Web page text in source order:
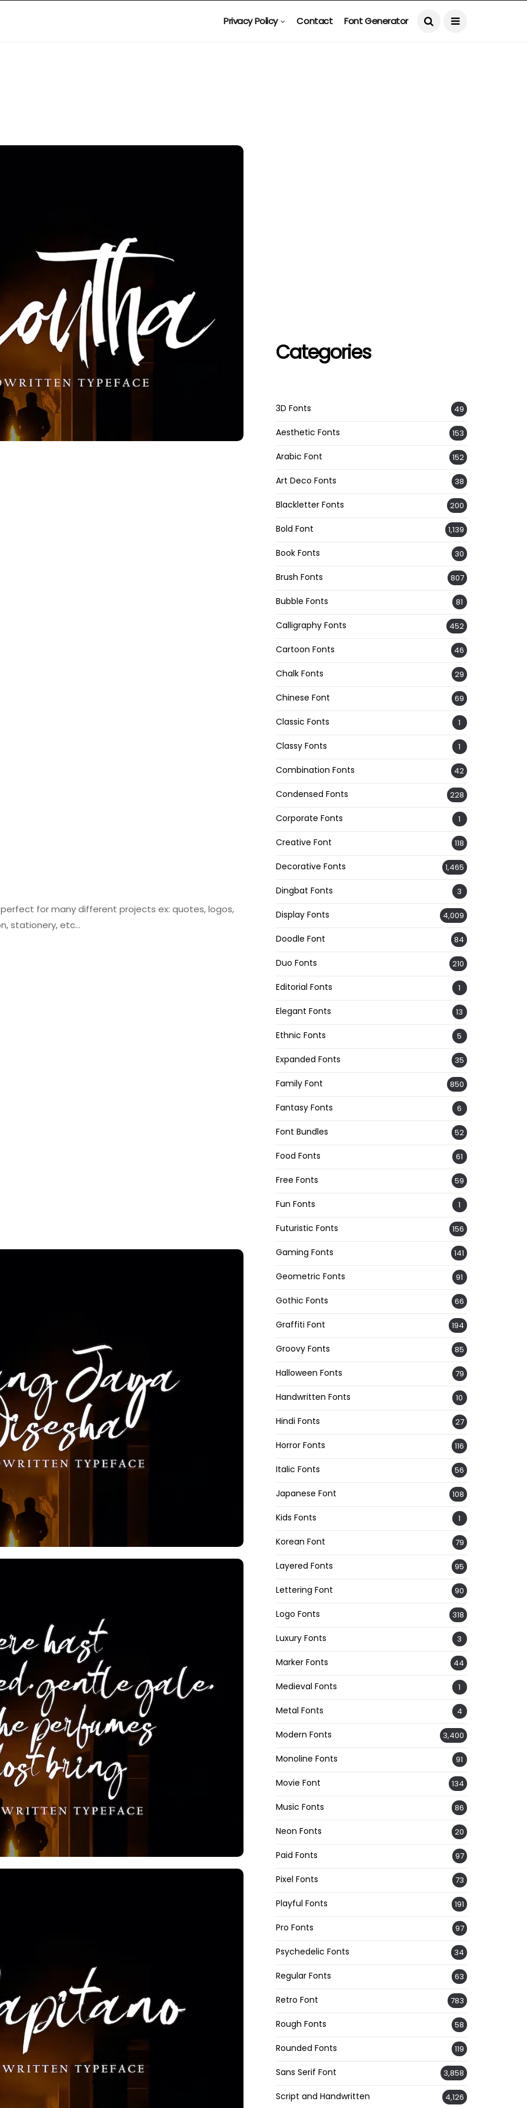
Privacy Policy Contact Font Generator
for many different projects ex: quotes, logos,
stationery, etc…
Categories
3D Fonts 49
Aesthetic Fonts 153
Arabic Font 152
Art Deco Fonts 38
Blackletter Fonts 200
Bold Font 1,139
Book Fonts 30
Brush Fonts 807
Bubble Fonts 81
Calligraphy Fonts 452
Cartoon Fonts 46
Chalk Fonts 29
Chinese Font 69
Classic Fonts 1
Classy Fonts 1
Combination Fonts 42
Condensed Fonts 228
Corporate Fonts 1
Creative Font 118
Decorative Fonts 1,465
Dingbat Fonts 3
Display Fonts 4,009
Doodle Font 84
Duo Fonts 210
Editorial Fonts 1
Elegant Fonts 13
Ethnic Fonts 5
Expanded Fonts 35
Family Font 850
Fantasy Fonts 6
Font Bundles 52
Food Fonts 61
Free Fonts 59
Fun Fonts 1
Futuristic Fonts 156
Gaming Fonts 141
Geometric Fonts 91
Gothic Fonts 66
Graffiti Font 194
Groovy Fonts 85
Halloween Fonts 79
Handwritten Fonts 10
Hindi Fonts 27
Horror Fonts 116
Italic Fonts 56
Japanese Font 108
Kids Fonts 1
Korean Font 79
Layered Fonts 95
Lettering Font 90
Logo Fonts 318
Luxury Fonts 3
Marker Fonts 44
Medieval Fonts 1
Metal Fonts 4
Modern Fonts 3,400
Monoline Fonts 91
Movie Font 134
Music Fonts 86
Neon Fonts 20
Paid Fonts 97
Pixel Fonts 73
Playful Fonts 191
Pro Fonts 97
Psychedelic Fonts 34
Regular Fonts 63
Retro Font 783
Rough Fonts 58
Rounded Fonts 119
Sans Serif Font 3,858
Script and Handwritten 4,126